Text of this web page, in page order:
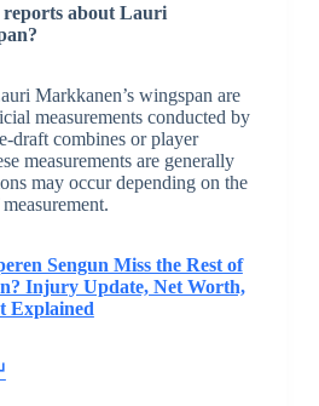
reports about Lauri
Markkanen’s wingspan are
measurements conducted by
draft combines or player
measurements are generally
may occur depending on the
Sengun Miss the Rest of
Injury Update, Net Worth,
Explained